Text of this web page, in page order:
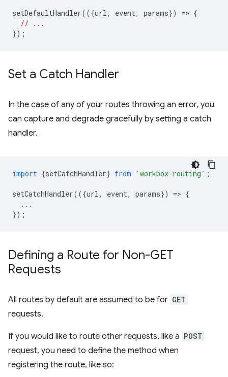
setDefaultHandler(({url, event, params}) => {
// ...
});
Set a Catch Handler
In the case of any of your routes throwing an error, you
can capture and degrade gracefully by setting a catch
handler.
import {setCatchHandler} from 'workbox-routing' ;
setCatchHandler(({url, event, params}) => {
...
});
Defining a Route for Non-GET
Requests
All routes by default are assumed to be for GET
requests.
If you would like to route other requests, like a POST
request, you need to define the method when
registering the route, like so: